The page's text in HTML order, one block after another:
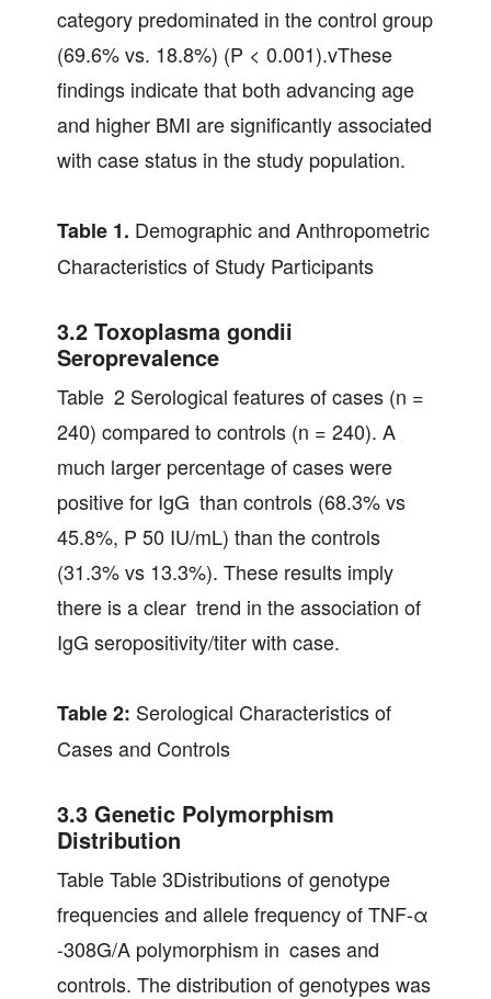
category predominated in the control group
(69.6% vs. 18.8%) (P < 0.001).vThese
findings indicate that both advancing age
and higher BMI are significantly associated
with case status in the study population.
Table 1. Demographic and Anthropometric
Characteristics of Study Participants
3.2 Toxoplasma gondii
Seroprevalence
Table 2 Serological features of cases (n =
240) compared to controls (n = 240). A
much larger percentage of cases were
positive for IgG than controls (68.3% vs
45.8%, P 50 IU/mL) than the controls
(31.3% vs 13.3%). These results imply
there is a clear trend in the association of
IgG seropositivity/titer with case.
Table 2: Serological Characteristics of
Cases and Controls
3.3 Genetic Polymorphism
Distribution
Table Table 3Distributions of genotype
frequencies and allele frequency of TNF-α
-308G/A polymorphism in cases and
controls. The distribution of genotypes was